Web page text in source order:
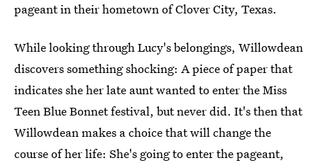
pageant in their hometown of Clover City, Texas.
While looking through Lucy's belongings, Willowdean
discovers something shocking: A piece of paper that
indicates she her late aunt wanted to enter the Miss
Teen Blue Bonnet festival, but never did. It's then that
Willowdean makes a choice that will change the
course of her life: She's going to enter the pageant,